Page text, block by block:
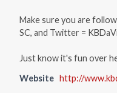
Make sure you are
SC, and Twitter =
Just know it's fun over
Website http://